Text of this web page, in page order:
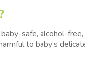
safe, alcohol-free,
to baby’s